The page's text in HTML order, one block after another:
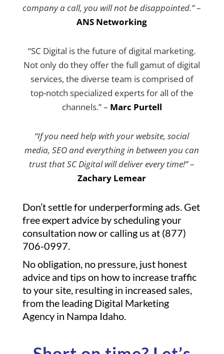
company a call, you will not be disappointed.”–
ANS Networking
“SC Digital is the future of digital marketing.
Not only do they offer the full gamut of digital
services, the diverse team is comprised of
top-notch specialized experts for all of the
channels.” – Marc Purtell
“If you need help with your website, social
media, SEO and everything in between you can
trust that SC Digital will deliver every time!”–
Zachary Lemear
Don’t settle for underperforming ads. Get
free expert advice by scheduling your
consultation now or calling us at (877)
706-0997.
No obligation, no pressure, just honest
advice and tips on how to increase traffic
to your site, resulting in increased sales,
from the leading Digital Marketing
Agency in Nampa Idaho.